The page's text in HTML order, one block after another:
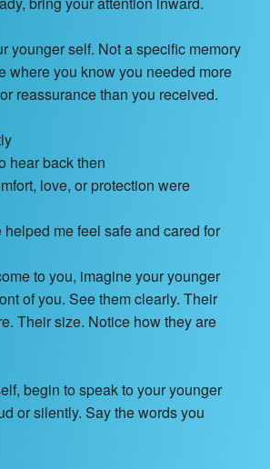
younger self. Not a specific memory
where you know you needed more
reassurance than you received.
hear back then
love, or protection were
me feel safe and cared for
to you, imagine your younger
of you. See them clearly. Their
Their size. Notice how they are
begin to speak to your younger
or silently. Say the words you